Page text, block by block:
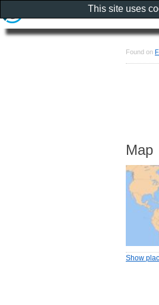
Found on
Map
Show
This site uses